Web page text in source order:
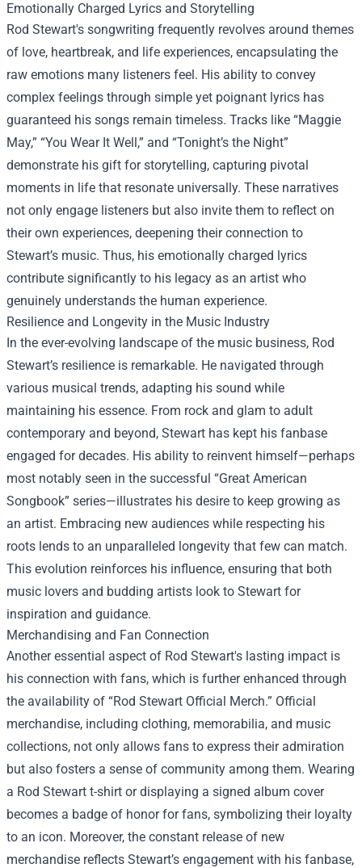
Emotionally Charged Lyrics and Storytelling
Rod Stewart's songwriting frequently revolves around themes
of love, heartbreak, and life experiences, encapsulating the
raw emotions many listeners feel. His ability to convey
complex feelings through simple yet poignant lyrics has
guaranteed his songs remain timeless. Tracks like “Maggie
May,” “You Wear It Well,” and “Tonight’s the Night”
demonstrate his gift for storytelling, capturing pivotal
moments in life that resonate universally. These narratives
not only engage listeners but also invite them to reflect on
their own experiences, deepening their connection to
Stewart’s music. Thus, his emotionally charged lyrics
contribute significantly to his legacy as an artist who
genuinely understands the human experience.
Resilience and Longevity in the Music Industry
In the ever-evolving landscape of the music business, Rod
Stewart’s resilience is remarkable. He navigated through
various musical trends, adapting his sound while
maintaining his essence. From rock and glam to adult
contemporary and beyond, Stewart has kept his fanbase
engaged for decades. His ability to reinvent himself—perhaps
most notably seen in the successful “Great American
Songbook” series—illustrates his desire to keep growing as
an artist. Embracing new audiences while respecting his
roots lends to an unparalleled longevity that few can match.
This evolution reinforces his influence, ensuring that both
music lovers and budding artists look to Stewart for
inspiration and guidance.
Merchandising and Fan Connection
Another essential aspect of Rod Stewart's lasting impact is
his connection with fans, which is further enhanced through
the availability of “Rod Stewart Official Merch.” Official
merchandise, including clothing, memorabilia, and music
collections, not only allows fans to express their admiration
but also fosters a sense of community among them. Wearing
a Rod Stewart t-shirt or displaying a signed album cover
becomes a badge of honor for fans, symbolizing their loyalty
to an icon. Moreover, the constant release of new
merchandise reflects Stewart’s engagement with his fanbase,